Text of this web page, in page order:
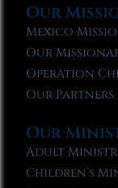
Our
Mexico
Our
Operation
Our Partners
Our
Adult
Children’s